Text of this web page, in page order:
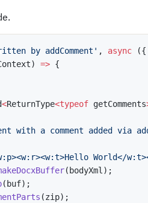
by addComment' , async ({
) => {
<ReturnType<typeof getComments
with a comment added via
World</
( bodyXml) ;
( buf) ;
(zip) ;